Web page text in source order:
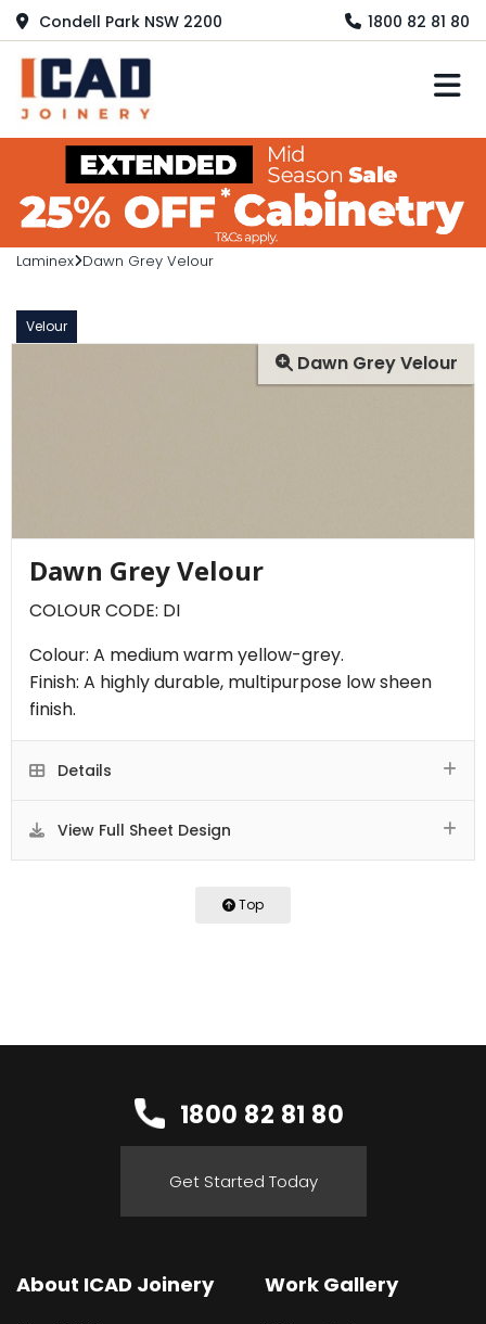
Condell Park NSW 2200 1800 82 81 80
Laminex Dawn Grey Velour
Velour
Dawn Grey Velour
Dawn Grey Velour
COLOUR CODE: DI
Colour: A medium warm yellow-grey.
Finish: A highly durable, multipurpose low sheen
finish.
Details
View Full Sheet Design
Top
1800 82 81 80
Get Started Today
About ICAD Joinery Work Gallery